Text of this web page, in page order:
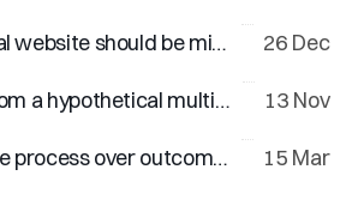
Why your personal website should be minimal 26 Dec
Latest updates from a hypothetical multi-talented creator 13 Nov
Fall in love with the process over outcomes 15 Mar